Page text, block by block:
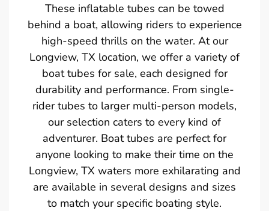
These inflatable tubes can be towed
behind a boat, allowing riders to experience
high-speed thrills on the water. At our
Longview, TX location, we offer a variety of
boat tubes for sale, each designed for
durability and performance. From single-
rider tubes to larger multi-person models,
our selection caters to every kind of
adventurer. Boat tubes are perfect for
anyone looking to make their time on the
Longview, TX waters more exhilarating and
are available in several designs and sizes
to match your specific boating style.